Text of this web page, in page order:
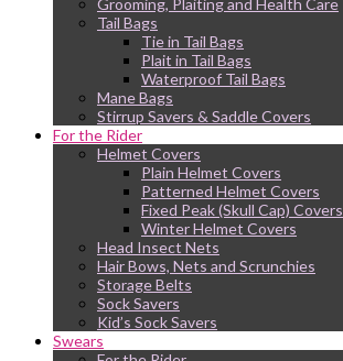
Grooming, Plaiting and Health Care
Tail Bags
Tie in Tail Bags
Plait in Tail Bags
Waterproof Tail Bags
Mane Bags
Stirrup Savers & Saddle Covers
For the Rider
Helmet Covers
Plain Helmet Covers
Patterned Helmet Covers
Fixed Peak (Skull Cap) Covers
Winter Helmet Covers
Head Insect Nets
Hair Bows, Nets and Scrunchies
Storage Belts
Sock Savers
Kid’s Sock Savers
Swears